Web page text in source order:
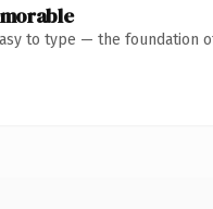
to type — the foundation